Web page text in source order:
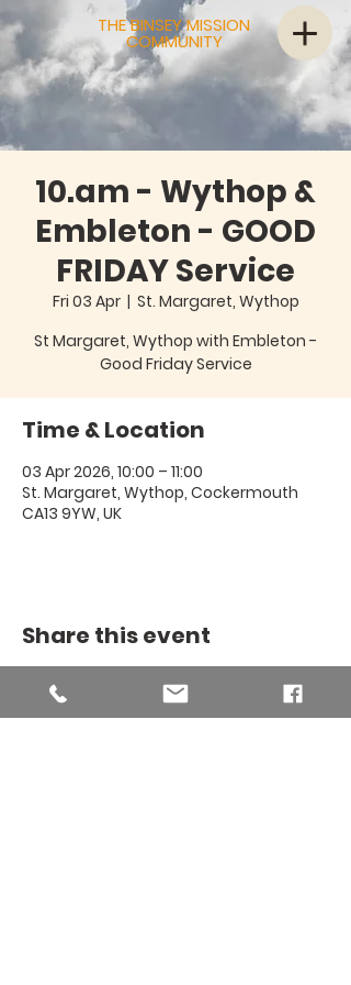
THE BINSEY MISSION
COMMUNITY
10.am - Wythop &
Embleton - GOOD
FRIDAY Service
Fri 03 Apr
  |
St. Margaret, Wythop
St Margaret, Wythop with Embleton -
Good Friday Service
Time & Location
03 Apr 2026, 10:00 – 11:00
St. Margaret, Wythop, Cockermouth
CA13 9YW, UK
Share this event